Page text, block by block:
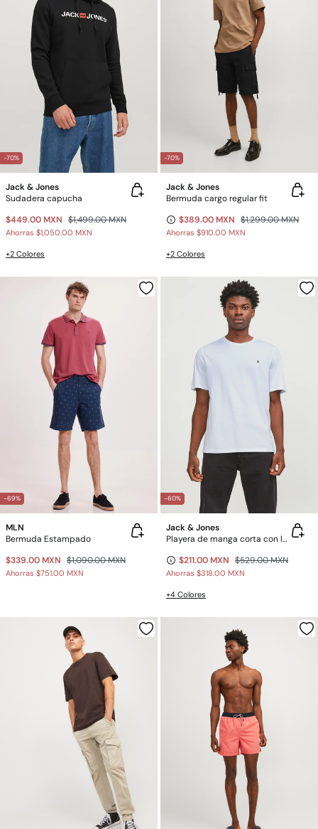
-70%
Jack & Jones
Sudadera capucha
$449.00 MXN $1,499.00 MXN
Ahorras $1,050.00 MXN
+2 Colores
-70%
Jack & Jones
Bermuda cargo regular fit
$389.00 MXN $1,299.00 MXN
Ahorras $910.00 MXN
+2 Colores
-69%
MLN
Bermuda Estampado
$339.00 MXN $1,090.00 MXN
Ahorras $751.00 MXN
-60%
Jack & Jones
Playera de manga corta con logo
$211.00 MXN $529.00 MXN
Ahorras $318.00 MXN
+4 Colores